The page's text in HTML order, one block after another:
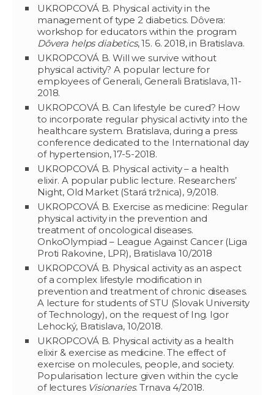
UKROPCOVÁ B. Physical activity in the
management of type 2 diabetics. Dôvera:
workshop for educators within the program
Dôvera helps diabetics, 15. 6. 2018, in Bratislava.
UKROPCOVÁ B. Will we survive without
physical activity? A popular lecture for
employees of Generali, Generali Bratislava, 11-
2018.
UKROPCOVÁ B. Can lifestyle be cured? How
to incorporate regular physical activity into the
healthcare system. Bratislava, during a press
conference dedicated to the International day
of hypertension, 17-5-2018.
UKROPCOVÁ B. Physical activity – a health
elixir. A popular public lecture. Researchers’
Night, Old Market (Stará tržnica), 9/2018.
UKROPCOVÁ B. Exercise as medicine: Regular
physical activity in the prevention and
treatment of oncological diseases.
OnkoOlympiad – League Against Cancer (Liga
Proti Rakovine, LPR), Bratislava 10/2018
UKROPCOVÁ B. Physical activity as an aspect
of a complex lifestyle modification in
prevention and treatment of chronic diseases.
A lecture for students of STU (Slovak University
of Technology), on the request of Ing. Igor
Lehocký, Bratislava, 10/2018.
UKROPCOVÁ B. Physical activity as a health
elixir & exercise as medicine. The effect of
exercise on molecules, people, and society.
Popularisation lecture given within the cycle
of lectures Visionaries. Trnava 4/2018.